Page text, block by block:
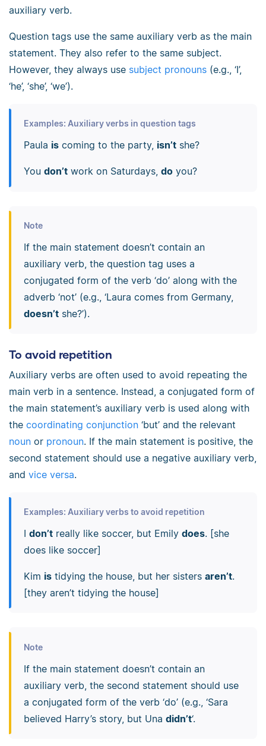
auxiliary verb.
Question tags use the same auxiliary verb as the main
statement. They also refer to the same subject.
However, they always use subject pronouns (e.g., ‘I’,
‘he’, ‘she’, ‘we’).
Examples: Auxiliary verbs in question tags
Paula iscoming to the party, isn’tshe?
You don’twork on Saturdays, doyou?
Note
If the main statement doesn’t contain an
auxiliary verb, the question tag uses a
conjugated form of the verb ‘do’ along with the
adverb ‘not’ (e.g., ‘Laura comes from Germany,
doesn’tshe?’).
To avoid repetition
Auxiliary verbs are often used to avoid repeating the
main verb in a sentence. Instead, a conjugated form of
the main statement’s auxiliary verb is used along with
the coordinating conjunction ‘but’ and the relevant
noun or pronoun. If the main statement is positive, the
second statement should use a negative auxiliary verb,
and vice versa.
Examples: Auxiliary verbs to avoid repetition
I don’treally like soccer, but Emily does. [she
does like soccer]
Kim istidying the house, but her sisters aren’t.
[they aren’t tidying the house]
Note
If the main statement doesn’t contain an
auxiliary verb, the second statement should use
a conjugated form of the verb ‘do’ (e.g., ‘Sara
believed Harry’s story, but Una didn’t‘.